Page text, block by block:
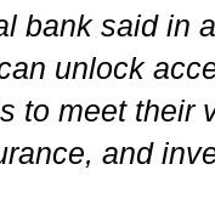
bank said in
unlock
to meet their
and